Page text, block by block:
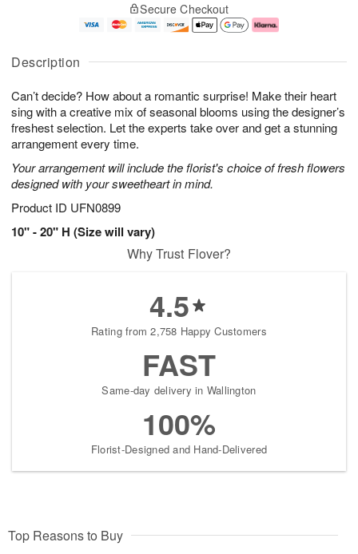
Description
Can’t decide? How about a romantic surprise! Make their heart
sing with a creative mix of seasonal blooms using the designer’s
freshest selection. Let the experts take over and get a stunning
arrangement every time.
Your arrangement will include the florist's choice of fresh flowers
designed with your sweetheart in mind.
Product ID UFN0899
10" - 20" H (Size will vary)
u
1
0
g
1
g
2
e
a
s
Secure Checkout
Why Trust Flover?
4.5
Rating from 2,758 Happy Customers
FAST
Same-day delivery in Wallington
100%
Florist-Designed and Hand-Delivered
Top Reasons to Buy